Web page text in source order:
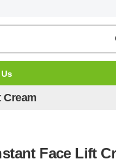
Cream
Face Lift